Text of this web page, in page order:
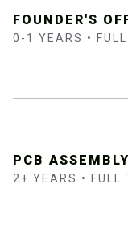
FOUNDER'S
0-1 YEARS •
PCB
2+ YEARS • FULL